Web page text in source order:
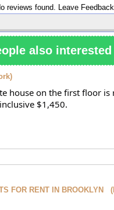
reviews found. Leave
also
$1,450.
FOR RENT IN BROOKLYN